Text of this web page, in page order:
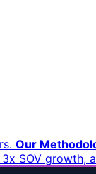
Our
SOV growth,